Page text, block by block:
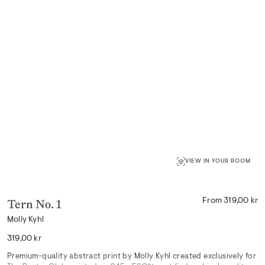
VIEW IN YOUR ROOM
Tern No. 1
Molly Kyhl
From 319,00 kr
Regular
319,00 kr
Premium-quality abstract print by Molly Kyhl created exclusively for